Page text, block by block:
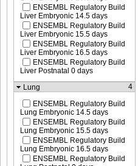
ENSEMBL Regulatory Build
Liver Embryonic 14.5 days
ENSEMBL Regulatory Build
Liver Embryonic 15.5 days
ENSEMBL Regulatory Build
Liver Embryonic 16.5 days
ENSEMBL Regulatory Build
Liver Postnatal 0 days
Lung
4
ENSEMBL Regulatory Build
Lung Embryonic 14.5 days
ENSEMBL Regulatory Build
Lung Embryonic 15.5 days
ENSEMBL Regulatory Build
Lung Embryonic 16.5 days
ENSEMBL Regulatory Build